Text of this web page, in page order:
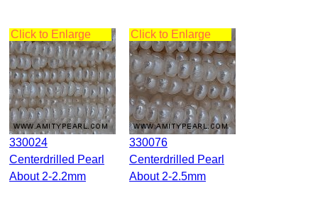
Click to Enlarge
330024
Centerdrilled Pearl
About 2-2.2mm
Click to Enlarge
330076
Centerdrilled Pearl
About 2-2.5mm